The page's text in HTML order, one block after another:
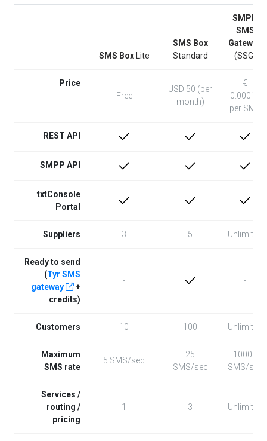
SMS BoxLite
SMS Box
Standard
SMPP
SMS
Gateway
(SSG)
Price
Free
USD 50 (per
month)
€
0.00015
per SMS
REST API
SMPP API
txtConsole
Portal
Suppliers 3 5 Unlimited
Ready to send
(Tyr SMS
gateway
+
credits)
- -
Customers 10 100 Unlimited
Maximum
SMS rate
5 SMS/sec
25
SMS/sec
10000
SMS/sec
Services /
routing /
pricing
1 3 Unlimited